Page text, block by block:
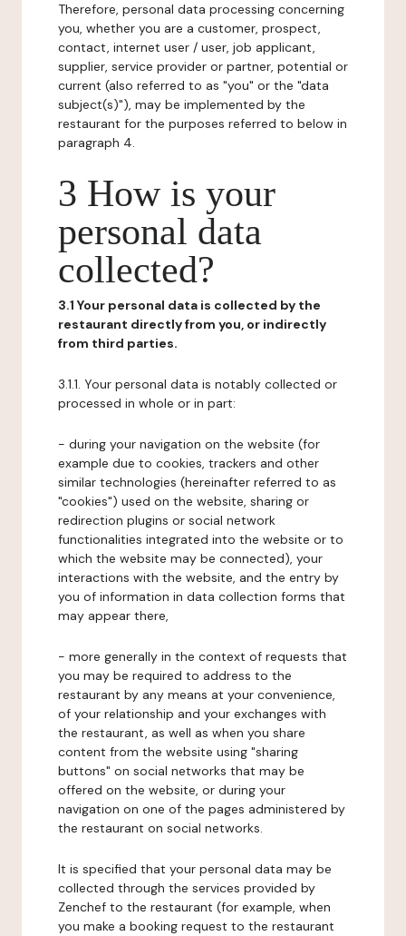
Therefore, personal data processing concerning
you, whether you are a customer, prospect,
contact, internet user / user, job applicant,
supplier, service provider or partner, potential or
current (also referred to as "you" or the "data
subject(s)"), may be implemented by the
restaurant for the purposes referred to below in
paragraph 4.
3 How is your
personal data
collected?
3.1 Your personal data is collected by the
restaurant directly from you, or indirectly
from third parties.
3.1.1. Your personal data is notably collected or
processed in whole or in part:
- during your navigation on the website (for
example due to cookies, trackers and other
similar technologies (hereinafter referred to as
"cookies") used on the website, sharing or
redirection plugins or social network
functionalities integrated into the website or to
which the website may be connected), your
interactions with the website, and the entry by
you of information in data collection forms that
may appear there,
- more generally in the context of requests that
you may be required to address to the
restaurant by any means at your convenience,
of your relationship and your exchanges with
the restaurant, as well as when you share
content from the website using "sharing
buttons" on social networks that may be
offered on the website, or during your
navigation on one of the pages administered by
the restaurant on social networks.
It is specified that your personal data may be
collected through the services provided by
Zenchef to the restaurant (for example, when
you make a booking request to the restaurant